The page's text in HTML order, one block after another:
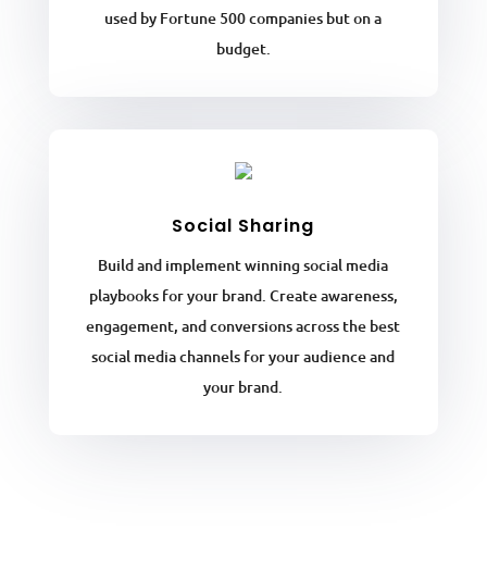
used by Fortune 500 companies but on a
budget.
Social Sharing
Build and implement winning social media
playbooks for your brand. Create awareness,
engagement, and conversions across the best
social media channels for your audience and
your brand.